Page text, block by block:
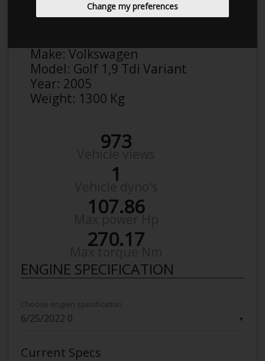
Change my preferences
Anonymous
Make: Volkswagen
Model: Golf 1,9 Tdi Variant
Year: 2005
Weight: 1300 Kg
973
1
107.86
270.17
ENGINE SPECIFICATION
▼
Choose engien specification
Current Specs